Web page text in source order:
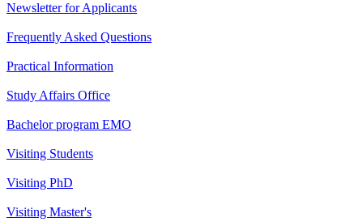
Newsletter for Applicants
Frequently Asked Questions
Practical Information
Study Affairs Office
Bachelor program EMO
Visiting Students
Visiting PhD
Visiting Master's